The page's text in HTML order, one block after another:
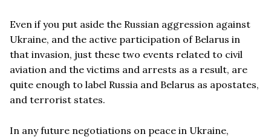
Even if you put aside the Russian aggression against
Ukraine, and the active participation of Belarus in
that invasion, just these two events related to civil
aviation and the victims and arrests as a result, are
quite enough to label Russia and Belarus as apostates,
and terrorist states.
In any future negotiations on peace in Ukraine,